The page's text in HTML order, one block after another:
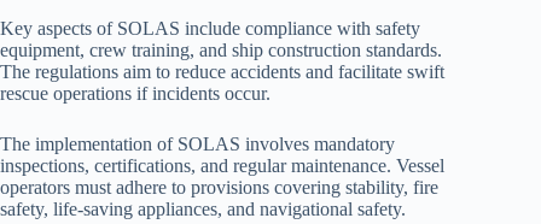
Key aspects of SOLAS include compliance with safety
equipment, crew training, and ship construction standards.
The regulations aim to reduce accidents and facilitate swift
rescue operations if incidents occur.
The implementation of SOLAS involves mandatory
inspections, certifications, and regular maintenance. Vessel
operators must adhere to provisions covering stability, fire
safety, life-saving appliances, and navigational safety.